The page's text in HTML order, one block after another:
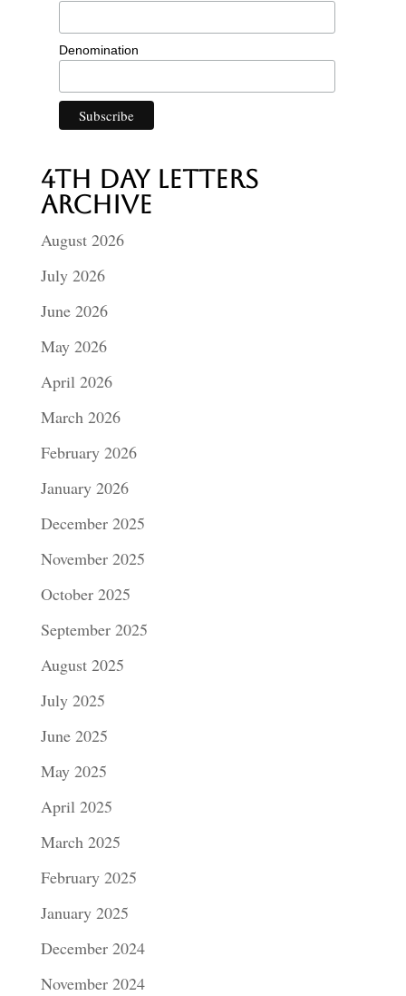
Denomination
4th Day Letters
Archive
August 2026
July 2026
June 2026
May 2026
April 2026
March 2026
February 2026
January 2026
December 2025
November 2025
October 2025
September 2025
August 2025
July 2025
June 2025
May 2025
April 2025
March 2025
February 2025
January 2025
December 2024
November 2024